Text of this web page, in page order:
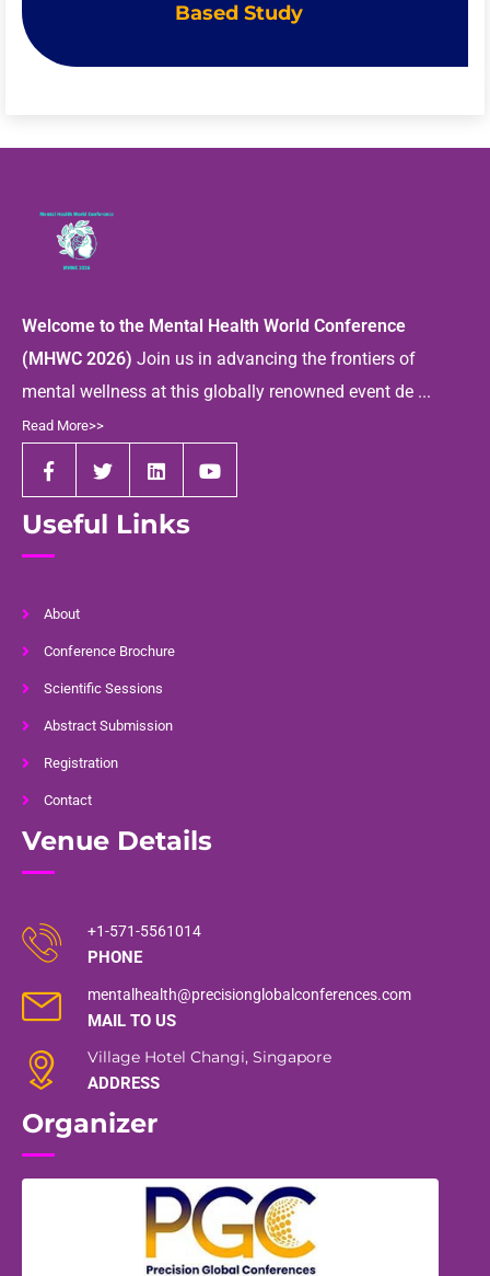
Based Study
Welcome to the Mental Health World Conference
(MHWC 2026) Join us in advancing the frontiers of
mental wellness at this globally renowned event de ...
Read More>>
Useful Links
About
Conference Brochure
Scientific Sessions
Abstract Submission
Registration
Contact
Venue Details
+1-571-5561014
PHONE
mentalhealth@precisionglobalconferences.com
MAIL TO US
Village Hotel Changi, Singapore
ADDRESS
Organizer